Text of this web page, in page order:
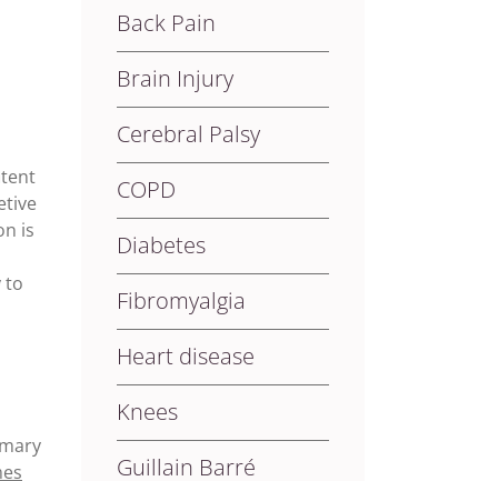
is
to
Back Pain
Brain Injury
Cerebral Palsy
COPD
Diabetes
Fibromyalgia
Heart disease
Knees
Guillain Barré